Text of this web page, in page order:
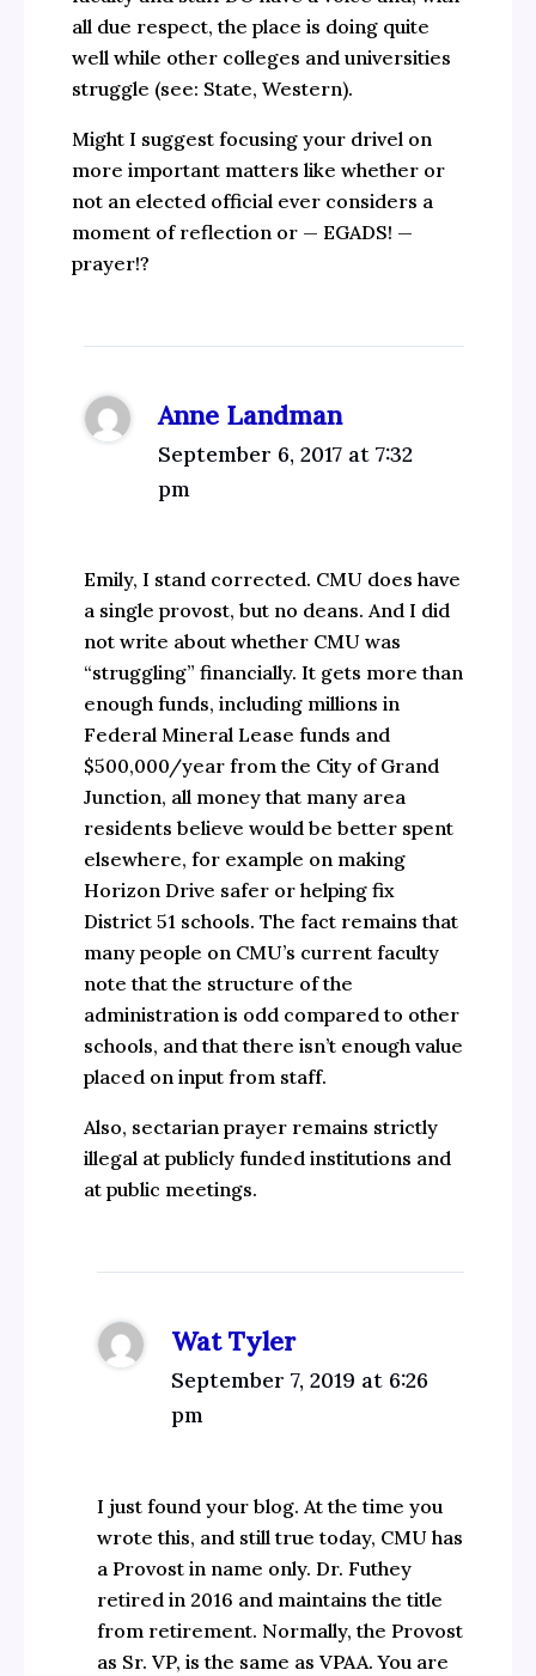
all due respect, the place is doing quite
well while other colleges and universities
struggle (see: State, Western).
Might I suggest focusing your drivel on
more important matters like whether or
not an elected official ever considers a
moment of reflection or — EGADS! —
prayer!?
Anne Landman
September 6, 2017 at 7:32
pm
Emily, I stand corrected. CMU does have
a single provost, but no deans. And I did
not write about whether CMU was
“struggling” financially. It gets more than
enough funds, including millions in
Federal Mineral Lease funds and
$500,000/year from the City of Grand
Junction, all money that many area
residents believe would be better spent
elsewhere, for example on making
Horizon Drive safer or helping fix
District 51 schools. The fact remains that
many people on CMU’s current faculty
note that the structure of the
administration is odd compared to other
schools, and that there isn’t enough value
placed on input from staff.
Also, sectarian prayer remains strictly
illegal at publicly funded institutions and
at public meetings.
Wat Tyler
September 7, 2019 at 6:26
pm
I just found your blog. At the time you
wrote this, and still true today, CMU has
a Provost in name only. Dr. Futhey
retired in 2016 and maintains the title
from retirement. Normally, the Provost
as Sr. VP, is the same as VPAA. You are